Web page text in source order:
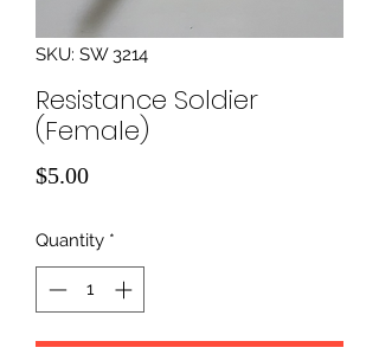
SKU: SW 3214
Resistance Soldier
(Female)
$5.00Price
Quantity *